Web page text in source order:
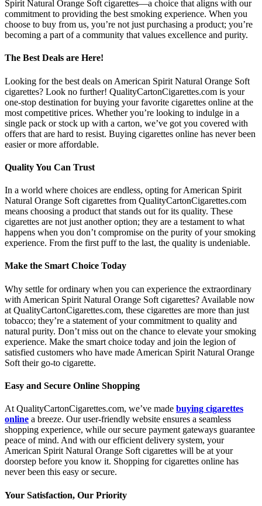
Spirit Natural Orange Soft cigarettes—a choice that aligns with our
commitment to providing the best smoking experience. When you
choose to buy from us, you’re not just purchasing a product; you’re
becoming a part of a community that values excellence and purity.
The Best Deals are Here!
Looking for the best deals on American Spirit Natural Orange Soft
cigarettes? Look no further! QualityCartonCigarettes.com is your
one-stop destination for buying your favorite cigarettes online at the
most competitive prices. Whether you’re looking to indulge in a
single pack or stock up with a carton, we’ve got you covered with
offers that are hard to resist. Buying cigarettes online has never been
easier or more affordable.
Quality You Can Trust
In a world where choices are endless, opting for American Spirit
Natural Orange Soft cigarettes from QualityCartonCigarettes.com
means choosing a product that stands out for its quality. These
cigarettes are not just another option; they are a testament to what
happens when you don’t compromise on the purity of your smoking
experience. From the first puff to the last, the quality is undeniable.
Make the Smart Choice Today
Why settle for ordinary when you can experience the extraordinary
with American Spirit Natural Orange Soft cigarettes? Available now
at QualityCartonCigarettes.com, these cigarettes are more than just
tobacco; they’re a statement of your commitment to quality and
natural purity. Don’t miss out on the chance to elevate your smoking
experience. Make the smart choice today and join the legion of
satisfied customers who have made American Spirit Natural Orange
Soft their go-to cigarette.
Easy and Secure Online Shopping
At QualityCartonCigarettes.com, we’ve made buying cigarettes
online a breeze. Our user-friendly website ensures a seamless
shopping experience, while our secure payment gateways guarantee
peace of mind. And with our efficient delivery system, your
American Spirit Natural Orange Soft cigarettes will be at your
doorstep before you know it. Shopping for cigarettes online has
never been this easy or secure.
Your Satisfaction, Our Priority